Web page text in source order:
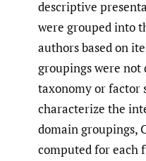
descriptive
were grouped into
authors based on
groupings were
taxonomy or factor
characterize the
domain groupings,
computed for each